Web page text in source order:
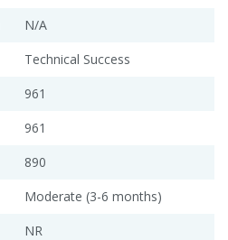
N/A
Technical Success
961
961
890
Moderate (3-6 months)
NR